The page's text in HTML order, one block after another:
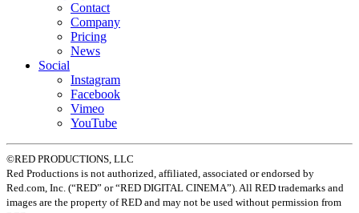
Contact
Company
Pricing
News
Social
Instagram
Facebook
Vimeo
YouTube
©RED PRODUCTIONS, LLC
Red Productions is not authorized, affiliated, associated or endorsed by
Red.com, Inc. (“RED” or “RED DIGITAL CINEMA”). All RED trademarks and
images are the property of RED and may not be used without permission from